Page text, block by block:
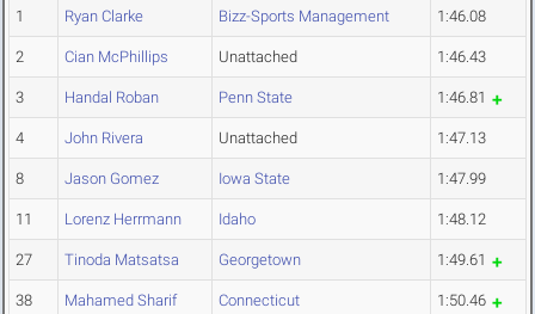
1 Ryan Clarke Bizz-Sports Management 1:46.08
2 Cian McPhillips Unattached 1:46.43
3 Handal Roban Penn State 1:46.81
4 John Rivera Unattached 1:47.13
8 Jason Gomez Iowa State 1:47.99
11 Lorenz Herrmann Idaho 1:48.12
27 Tinoda Matsatsa Georgetown 1:49.61
38 Mahamed Sharif Connecticut 1:50.46